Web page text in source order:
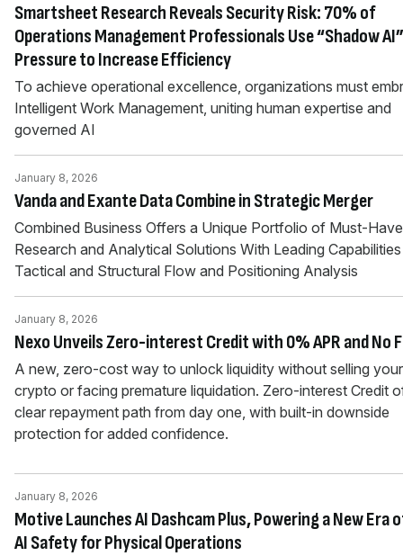
Smartsheet Research Reveals Security Risk: 70% of
Operations Management Professionals Use “Shadow
Pressure to Increase Efficiency
To achieve operational excellence, organizations must
Intelligent Work Management, uniting human expertise and
governed AI
Vanda and Exante Data Combine in Strategic Merger
January 8, 2026
Combined Business Offers a Unique Portfolio of Must-
Research and Analytical Solutions With Leading
Tactical and Structural Flow and Positioning Analysis
Nexo Unveils Zero-interest Credit with 0% APR and No
January 8, 2026
A new, zero-cost way to unlock liquidity without selling your
crypto or facing premature liquidation. Zero-interest Credit
clear repayment path from day one, with built-in downside
protection for added confidence.
Motive Launches AI Dashcam Plus, Powering a New Era
AI Safety for Physical Operations
January 8, 2026